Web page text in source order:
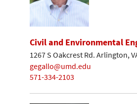
Civil and Environmental
1267 S Oakcrest Rd. Arlington,
gegallo@umd.edu
571-334-2103